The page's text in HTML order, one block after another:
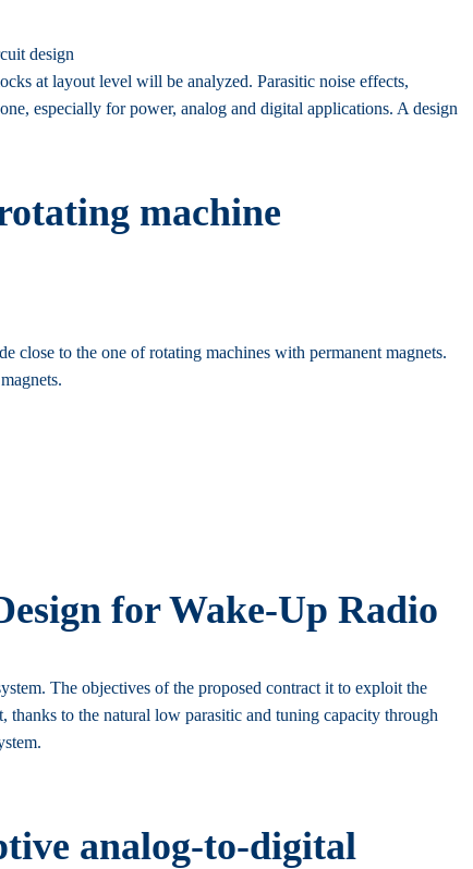
design
at layout level will be analyzed. Parasitic noise effects,
especially for power, analog and digital applications. A design
machine
close to the one of rotating machines with permanent magnets.
for Wake-Up Radio
The objectives of the proposed contract it to exploit the
to the natural low parasitic and tuning capacity through
analog-to-digital